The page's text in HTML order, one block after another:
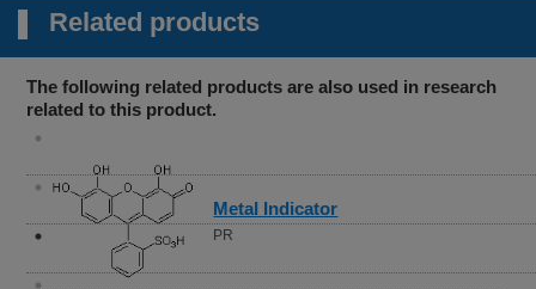
Related products
The following related products are also used in research
related to this product.
Metal Indicator
PR